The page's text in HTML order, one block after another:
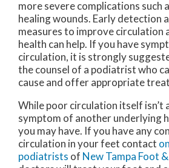
more severe complications such
healing wounds. Early detection
measures to improve circulation
health can help. If you have
circulation, it is strongly
the counsel of a podiatrist who
cause and offer appropriate
While poor circulation itself isn’t
symptom of another underlying
you may have. If you have any
circulation in your feet contact
podiatrists of New Tampa Foot